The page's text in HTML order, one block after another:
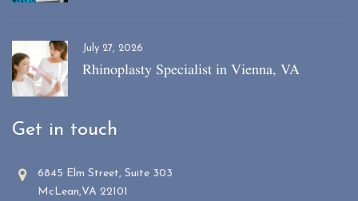
July 27, 2026
Rhinoplasty Specialist in Vienna, VA
Get in touch
6845 Elm Street, Suite 303
McLean,VA 22101